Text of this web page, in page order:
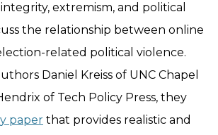
extremism, and political
the relationship between online
related political violence.
Daniel Kreiss of UNC Chapel
of Tech Policy Press, they
paper that provides realistic and